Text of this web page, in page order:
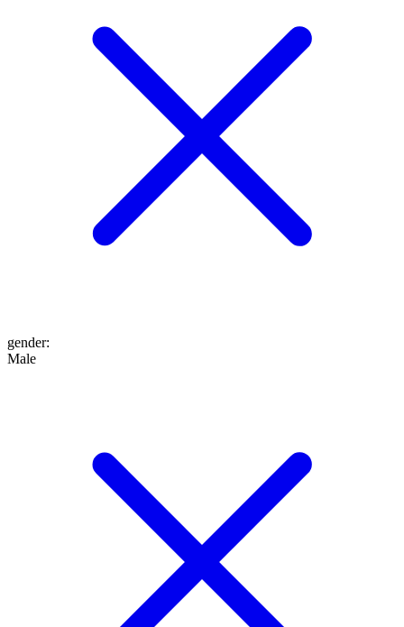
gender:
Male